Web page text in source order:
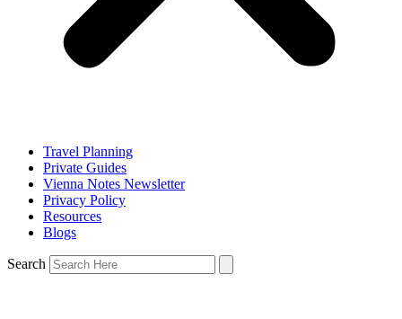
Travel Planning
Private Guides
Vienna Notes Newsletter
Privacy Policy
Resources
Blogs
Search